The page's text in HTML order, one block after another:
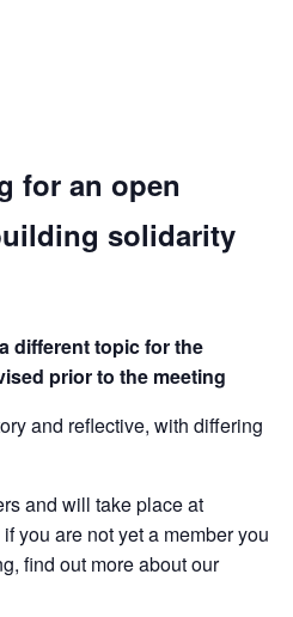
for an open
solidarity
different topic for the
prior to the meeting
and reflective, with differing
and will take place at
you are not yet a member you
find out more about our